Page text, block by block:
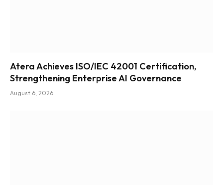
Atera Achieves ISO/IEC 42001 Certification,
Strengthening Enterprise AI Governance
August 6, 2026